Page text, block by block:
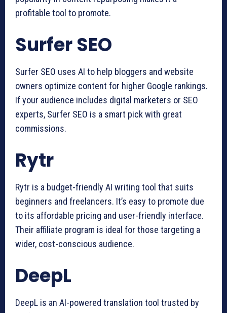
profitable tool to promote.
Surfer SEO
Surfer SEO uses AI to help bloggers and website
owners optimize content for higher Google rankings.
If your audience includes digital marketers or SEO
experts, Surfer SEO is a smart pick with great
commissions.
Rytr
Rytr is a budget-friendly AI writing tool that suits
beginners and freelancers. It’s easy to promote due
to its affordable pricing and user-friendly interface.
Their affiliate program is ideal for those targeting a
wider, cost-conscious audience.
DeepL
DeepL is an AI-powered translation tool trusted by